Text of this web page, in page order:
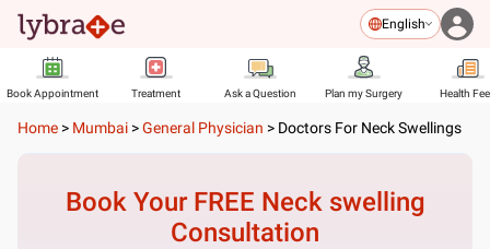
English
Book Appointment Treatment Ask a Question Plan my Surgery Health
Home > Mumbai >General Physician > Doctors For Neck Swellings
Book Your FREE Neck swelling
Consultation